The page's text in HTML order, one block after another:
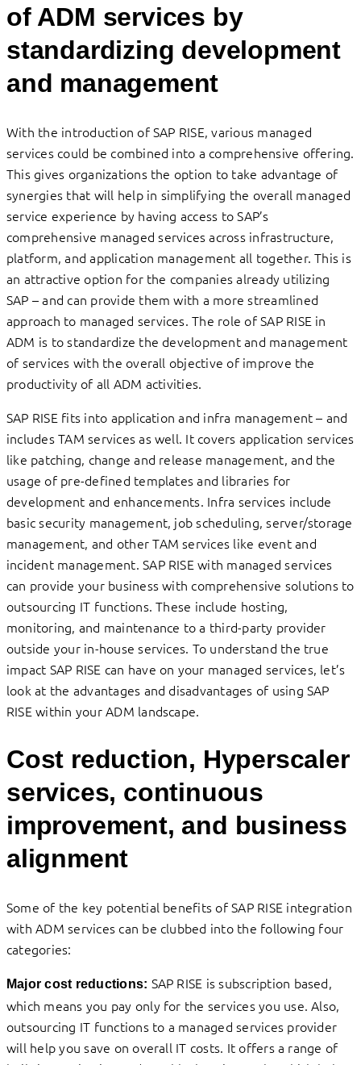
of ADM services by
standardizing development
and management
With the introduction of SAP RISE, various managed
services could be combined into a comprehensive offering.
This gives organizations the option to take advantage of
synergies that will help in simplifying the overall managed
service experience by having access to SAP’s
comprehensive managed services across infrastructure,
platform, and application management all together. This is
an attractive option for the companies already utilizing
SAP – and can provide them with a more streamlined
approach to managed services. The role of SAP RISE in
ADM is to standardize the development and management
of services with the overall objective of improve the
productivity of all ADM activities.
SAP RISE fits into application and infra management – and
includes TAM services as well. It covers application services
like patching, change and release management, and the
usage of pre-defined templates and libraries for
development and enhancements. Infra services include
basic security management, job scheduling, server/storage
management, and other TAM services like event and
incident management. SAP RISE with managed services
can provide your business with comprehensive solutions to
outsourcing IT functions. These include hosting,
monitoring, and maintenance to a third-party provider
outside your in-house services. To understand the true
impact SAP RISE can have on your managed services, let’s
look at the advantages and disadvantages of using SAP
RISE within your ADM landscape.
Cost reduction, Hyperscaler
services, continuous
improvement, and business
alignment
Some of the key potential benefits of SAP RISE integration
with ADM services can be clubbed into the following four
categories:
Major cost reductions: SAP RISE is subscription based,
which means you pay only for the services you use. Also,
outsourcing IT functions to a managed services provider
will help you save on overall IT costs. It offers a range of